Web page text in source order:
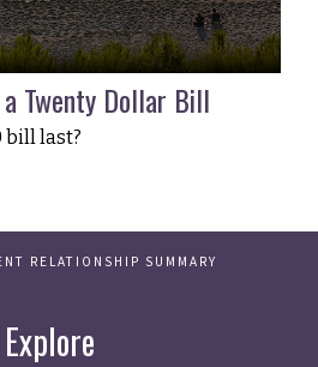
Twenty Dollar Bill
bill last?
RELATIONSHIP SUMMARY
Explore